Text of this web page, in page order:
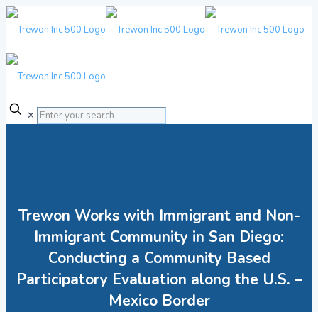
✕
Trewon Works with Immigrant and Non-
Immigrant Community in San Diego:
Conducting a Community Based
Participatory Evaluation along the U.S. –
Mexico Border